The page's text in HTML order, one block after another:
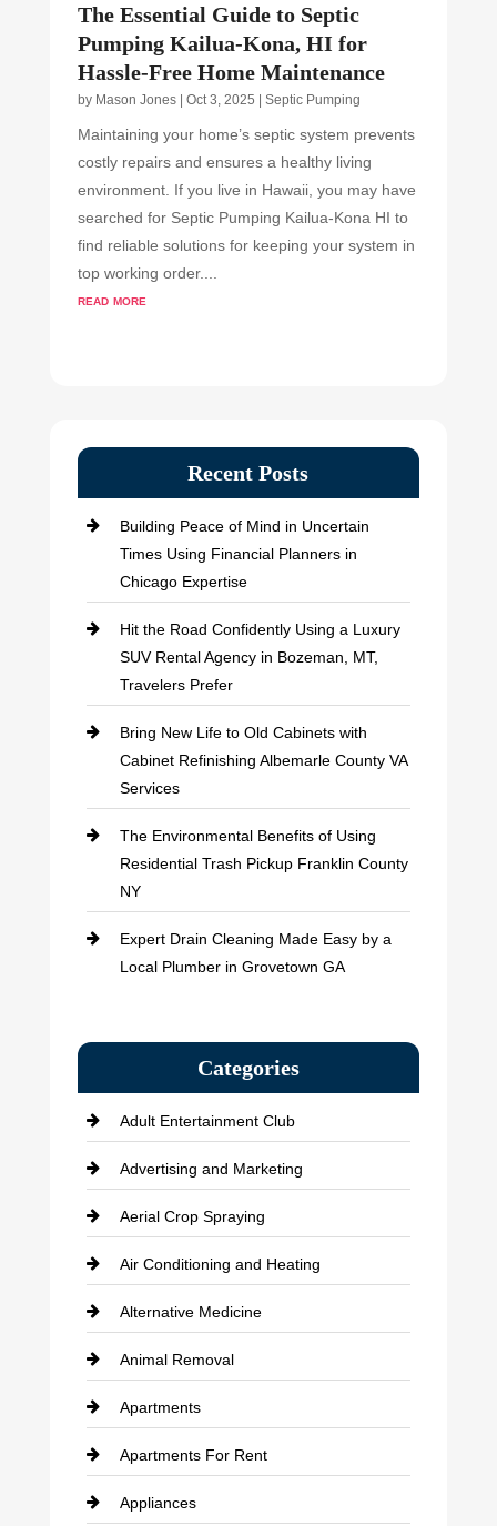
The Essential Guide to Septic
Pumping Kailua-Kona, HI for
Hassle-Free Home Maintenance
by Mason Jones| Oct 3, 2025 | Septic Pumping
Maintaining your home’s septic system prevents
costly repairs and ensures a healthy living
environment. If you live in Hawaii, you may have
searched for Septic Pumping Kailua-Kona HI to
find reliable solutions for keeping your system in
top working order....
read more
Recent Posts
Building Peace of Mind in Uncertain
Times Using Financial Planners in
Chicago Expertise
Hit the Road Confidently Using a Luxury
SUV Rental Agency in Bozeman, MT,
Travelers Prefer
Bring New Life to Old Cabinets with
Cabinet Refinishing Albemarle County VA
Services
The Environmental Benefits of Using
Residential Trash Pickup Franklin County
NY
Expert Drain Cleaning Made Easy by a
Local Plumber in Grovetown GA
Categories
Adult Entertainment Club
Advertising and Marketing
Aerial Crop Spraying
Air Conditioning and Heating
Alternative Medicine
Animal Removal
Apartments
Apartments For Rent
Appliances